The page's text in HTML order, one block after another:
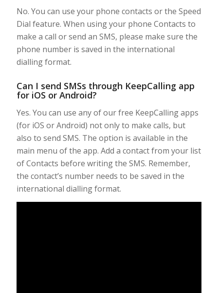
No. You can use your phone contacts or the Speed
Dial feature. When using your phone Contacts to
make a call or send an SMS, please make sure the
phone number is saved in the international
dialling format.
Can I send SMSs through KeepCalling app
for iOS or Android?
Yes. You can use any of our free KeepCalling apps
(for iOS or Android) not only to make calls, but
also to send SMS. The option is available in the
main menu of the app. Add a contact from your list
of Contacts before writing the SMS. Remember,
the contact’s number needs to be saved in the
international dialling format.